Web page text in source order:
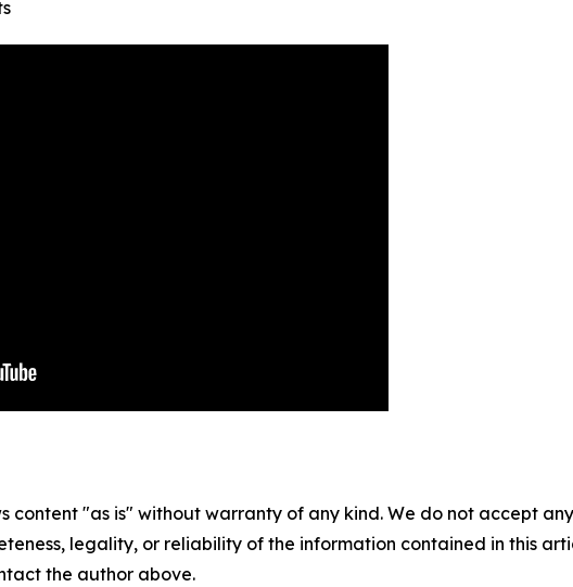
content "as is" without warranty of any kind. We do not accept
legality, or reliability of the information contained in this
the author above.